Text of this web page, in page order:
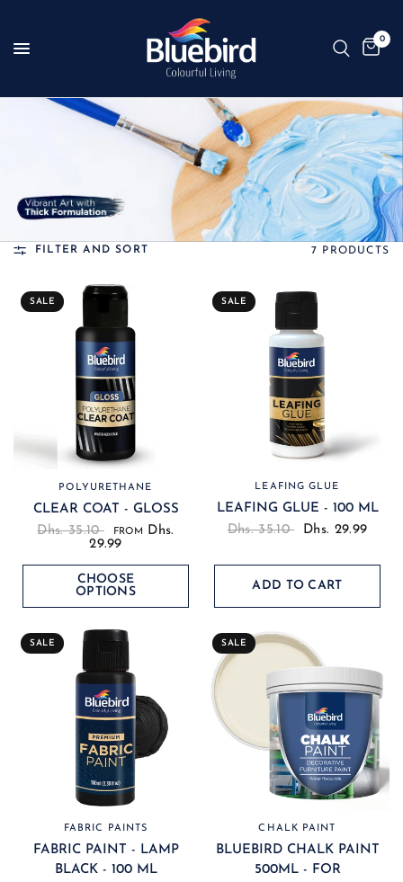
0
FILTER AND SORT 7 PRODUCTS
SALE
POLYURETHANE
CLEAR COAT - GLOSS
Dhs. 35.10
FROM
Dhs.
29.99
CHOOSE
OPTIONS
SALE
LEAFING GLUE
LEAFING GLUE - 100 ML
Dhs. 35.10
Dhs. 29.99
ADD TO CART
SALE
FABRIC PAINTS
FABRIC PAINT - LAMP
BLACK - 100 ML
SALE
CHALK PAINT
BLUEBIRD CHALK PAINT
500ML - FOR